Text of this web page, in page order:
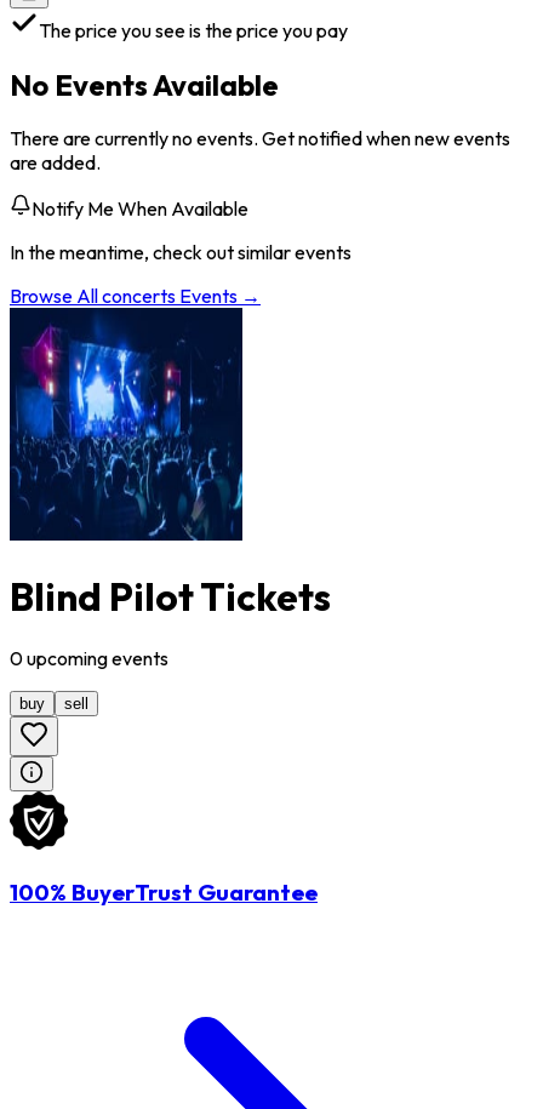
The price you see is the price you pay
No Events Available
There are currently no events. Get notified when new events
are added.
Notify Me When Available
In the meantime, check out similar events
Browse Allconcerts Events →
Blind Pilot Tickets
0upcomingevents
buy sell
100% BuyerTrust Guarantee